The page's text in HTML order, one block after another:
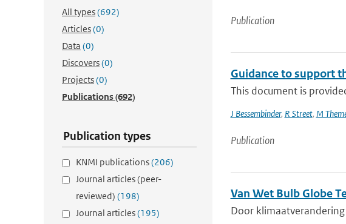
All types(692)
Articles(0)
Data (0)
Discovers(0)
Projects(0)
Publications(692)
Publication types
KNMI publications(206)
Journal articles (peer-
reviewed) (198)
Journal articles(195)
Publication
Guidance to support
This document is
J Bessembinder, R Street, M
Publication
Van Wet Bulb Globe
Door